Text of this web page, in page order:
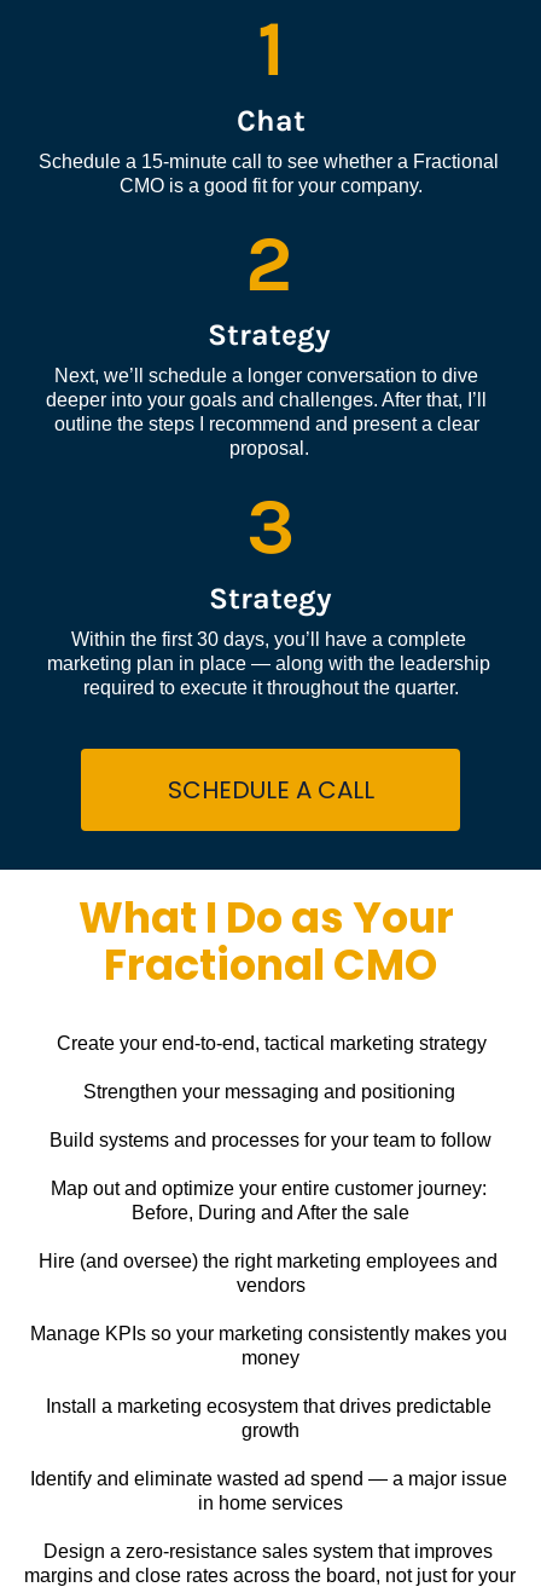
1
Chat
Schedule a 15-minute call to see whether a Fractional
CMO is a good fit for your company.
2
Strategy
Next, we’ll schedule a longer conversation to dive
deeper into your goals and challenges. After that, I’ll
outline the steps I recommend and present a clear
proposal.
3
Strategy
Within the first 30 days, you’ll have a complete
marketing plan in place — along with the leadership
required to execute it throughout the quarter.
SCHEDULE A CALL
What I Do as Your
Fractional CMO
Create your end-to-end, tactical marketing strategy
Strengthen your messaging and positioning
Build systems and processes for your team to follow
Map out and optimize your entire customer journey:
Before, During and After the sale
Hire (and oversee) the right marketing employees and
vendors
Manage KPIs so your marketing consistently makes you
money
Install a marketing ecosystem that drives predictable
growth
Identify and eliminate wasted ad spend — a major issue
in home services
Design a zero-resistance sales system that improves
margins and close rates across the board, not just for your